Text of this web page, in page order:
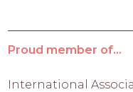
Proud member of...
International